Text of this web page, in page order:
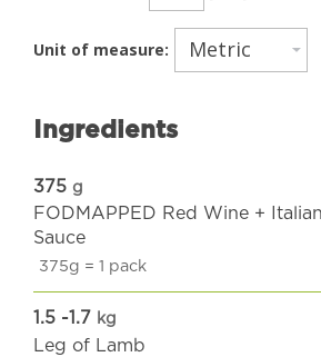
Unit of measure:
Ingredients
375 g
FODMAPPED Red Wine +
Sauce
375g = 1 pack
1.5 -1.7 kg
Leg of Lamb